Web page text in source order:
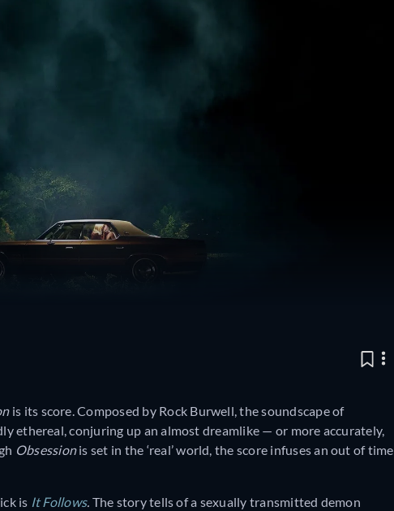
is its score. Composed by Rock Burwell, the soundscape of
ethereal, conjuring up an almost dreamlike — or more accurately,
Obsessionis set in the ‘real’ world, the score infuses an out of time
is It Follows. The story tells of a sexually transmitted demon